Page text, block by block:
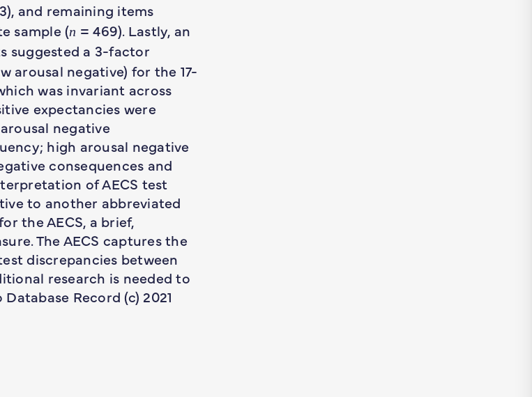
and remaining items
sample (n = 469). Lastly, an
suggested a 3-factor
arousal negative) for the 17-
was invariant across
expectancies were
negative
high arousal negative
consequences and
of AECS test
to another abbreviated
the AECS, a brief,
The AECS captures the
discrepancies between
research is needed to
Record (c) 2021